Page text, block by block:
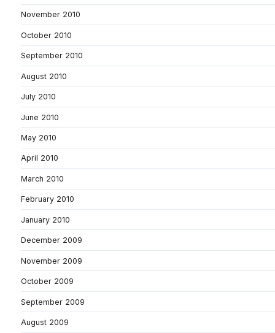
November 2010
October 2010
September 2010
August 2010
July 2010
June 2010
May 2010
April 2010
March 2010
February 2010
January 2010
December 2009
November 2009
October 2009
September 2009
August 2009